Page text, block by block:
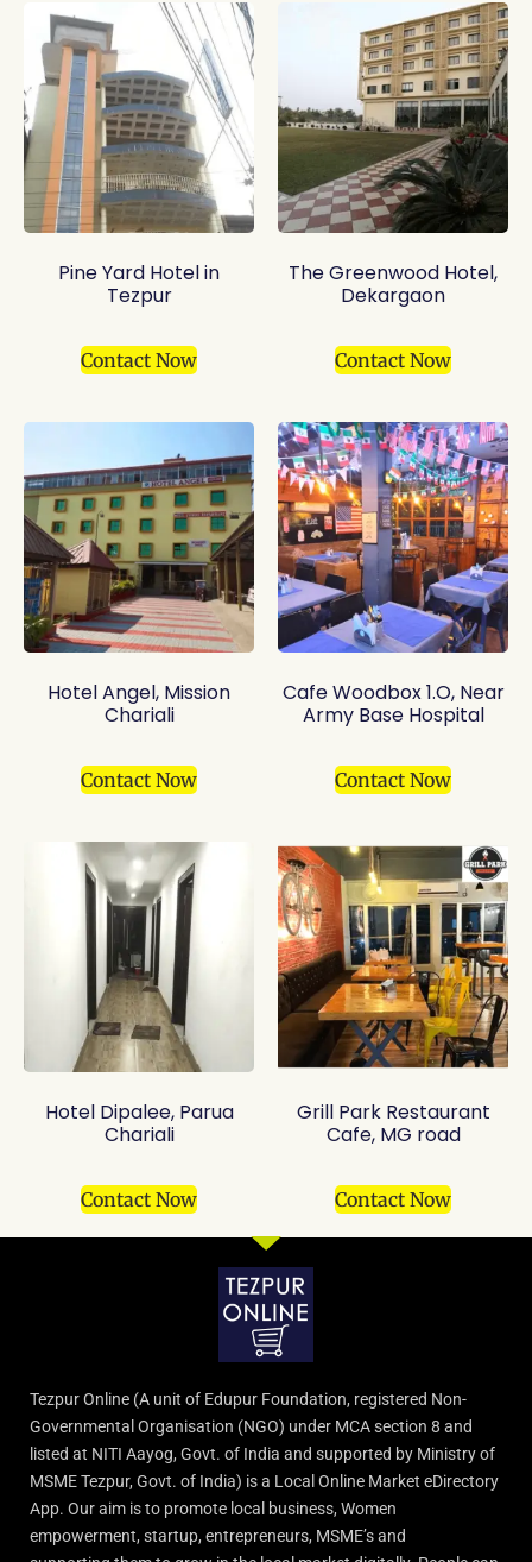
Pine Yard Hotel in
Tezpur
Contact Now
The Greenwood Hotel,
Dekargaon
Contact Now
Hotel Angel, Mission
Chariali
Contact Now
Cafe Woodbox 1.O, Near
Army Base Hospital
Contact Now
Hotel Dipalee, Parua
Chariali
Contact Now
Grill Park Restaurant
Cafe, MG road
Contact Now
Tezpur Online (A unit of Edupur Foundation, registered Non-
Governmental Organisation (NGO) under MCA section 8 and
listed at NITI Aayog, Govt. of India and supported by Ministry of
MSME Tezpur, Govt. of India) is a Local Online Market eDirectory
App. Our aim is to promote local business, Women
empowerment, startup, entrepreneurs, MSME’s and